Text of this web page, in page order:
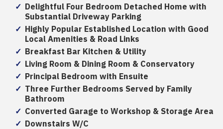
Delightful Four Bedroom Detached Home with
Substantial Driveway Parking
Highly Popular Established Location with Good
Local Amenities & Road Links
Breakfast Bar Kitchen & Utility
Living Room & Dining Room & Conservatory
Principal Bedroom with Ensuite
Three Further Bedrooms Served by Family
Bathroom
Converted Garage to Workshop & Storage Area
Downstairs W/C